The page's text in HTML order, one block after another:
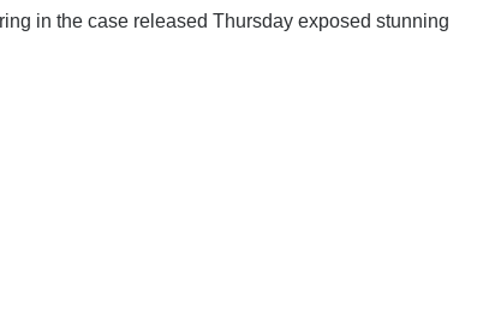
in the case released Thursday exposed stunning